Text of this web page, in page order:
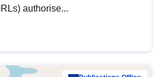
authorise...